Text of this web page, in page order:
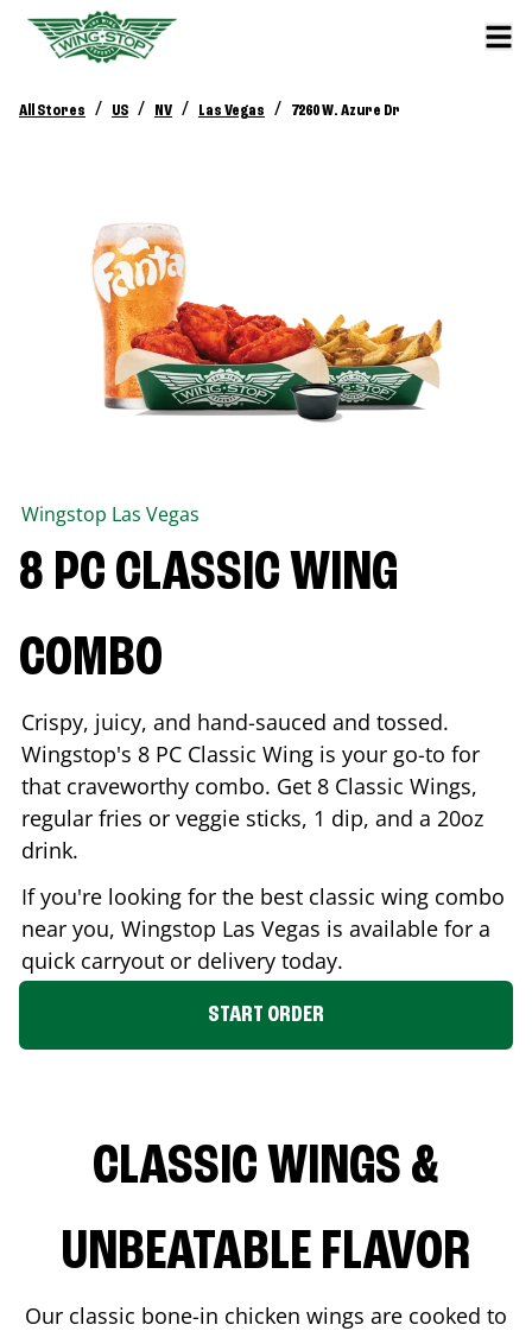
All Stores / US / NV / Las Vegas / 7260 W. Azure Dr
Wingstop Las Vegas
8 PC CLASSIC WING
COMBO
Crispy, juicy, and hand-sauced and tossed.
Wingstop's 8 PC Classic Wing is your go-to for
that craveworthy combo. Get 8 Classic Wings,
regular fries or veggie sticks, 1 dip, and a 20oz
drink.
If you're looking for the best classic wing combo
near you, Wingstop Las Vegas is available for a
quick carryout or delivery today.
START ORDER
CLASSIC WINGS &
UNBEATABLE FLAVOR
Our classic bone-in chicken wings are cooked to